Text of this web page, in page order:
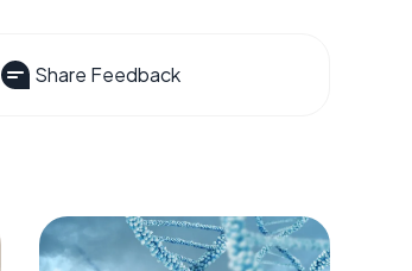
Share Feedback